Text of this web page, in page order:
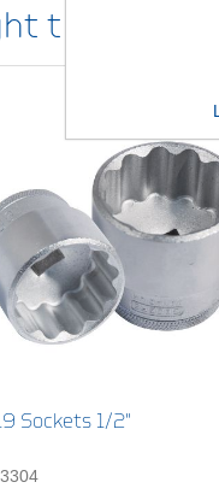
this item
Sockets 1/2"